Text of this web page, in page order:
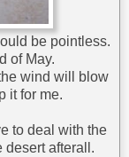
be pointless.
of May.
wind will blow
it for me.
to deal with the
desert afterall.